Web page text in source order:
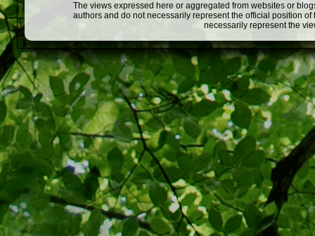
The views expressed here or aggregated from websites or
authors and do not necessarily represent the official position
necessarily represent the